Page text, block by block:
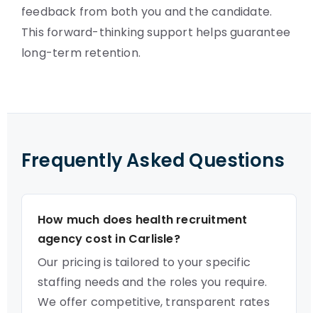
feedback from both you and the candidate.
This forward-thinking support helps guarantee
long-term retention.
Frequently Asked Questions
How much does health recruitment
agency cost in Carlisle?
Our pricing is tailored to your specific
staffing needs and the roles you require.
We offer competitive, transparent rates